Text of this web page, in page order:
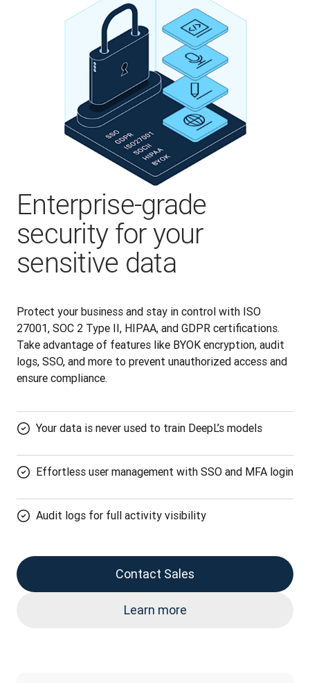
Enterprise-grade
security for your
sensitive data
Protect your business and stay in control with ISO
27001, SOC 2 Type II, HIPAA, and GDPR certifications.
Take advantage of features like BYOK encryption, audit
logs, SSO, and more to prevent unauthorized access and
ensure compliance.
Your data is never used to train DeepL’s models
Effortless user management with SSO and MFA login
Audit logs for full activity visibility
Contact Sales
Learn more